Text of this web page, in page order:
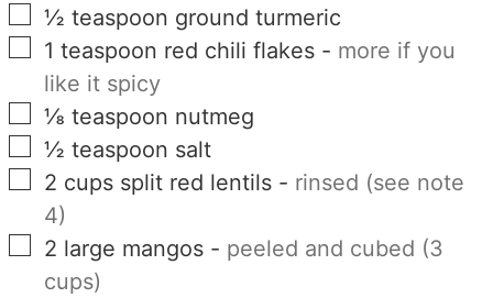
▢
½ teaspoon ground turmeric
▢
1 teaspoon red chili flakes - more if you
like it spicy
▢
⅛ teaspoon nutmeg
▢
½ teaspoon salt
▢
2 cups split red lentils - rinsed (see note
4)
▢
2 large mangos - peeled and cubed (3
cups)